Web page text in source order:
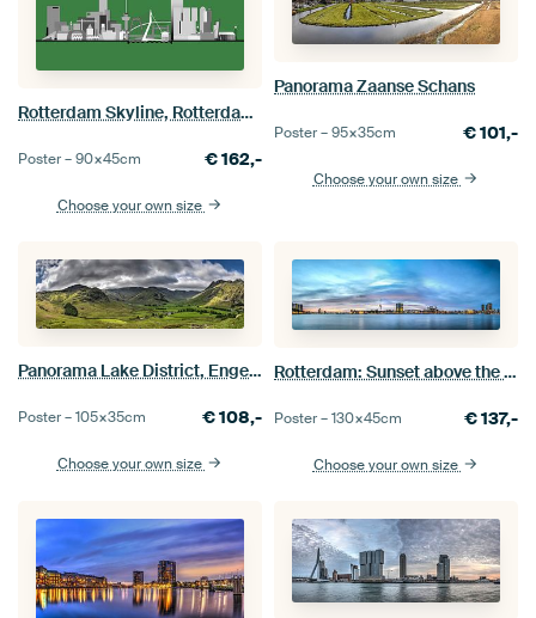
Rotterdam Skyline, Rotterdam Green
Poster –90×45cm €162,-
Choose your own size
Panorama Zaanse Schans
Poster –95×35cm €101,-
Choose your own size
Panorama Lake District, Engeland
Poster –105×35cm €108,-
Choose your own size
Rotterdam: Sunset above the River
Poster –130×45cm €137,-
Choose your own size